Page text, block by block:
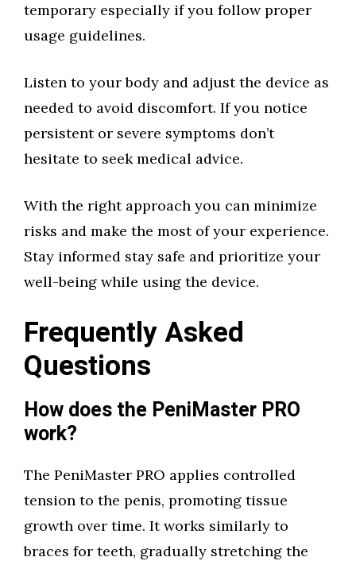
temporary especially if you follow proper
usage guidelines.
Listen to your body and adjust the device as
needed to avoid discomfort. If you notice
persistent or severe symptoms don’t
hesitate to seek medical advice.
With the right approach you can minimize
risks and make the most of your experience.
Stay informed stay safe and prioritize your
well-being while using the device.
Frequently Asked
Questions
How does the PeniMaster PRO
work?
The PeniMaster PRO applies controlled
tension to the penis, promoting tissue
growth over time. It works similarly to
braces for teeth, gradually stretching the